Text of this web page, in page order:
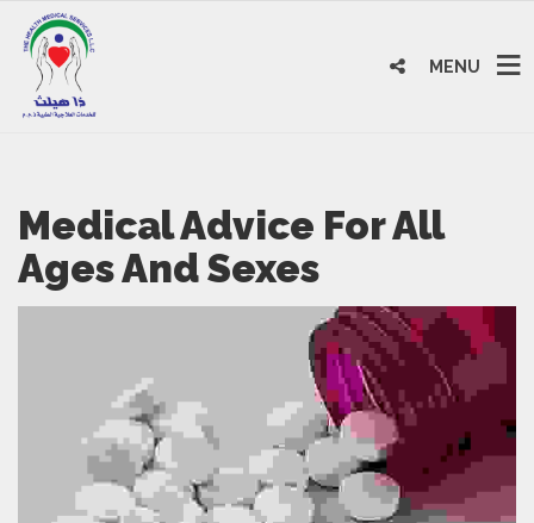
MENU
Medical Advice For All
Ages And Sexes